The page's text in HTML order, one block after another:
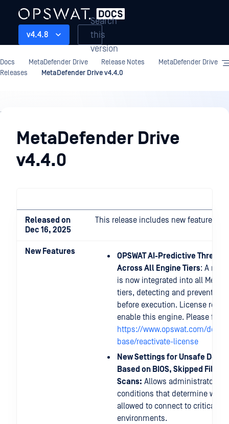
v4.4.8
Search
this
version
Docs MetaDefender Drive Release Notes
MetaDefender Drive
Releases
MetaDefender Drive v4.4.0
Release
NotesMetaDefender Drive
v4.4.0
Released on
Dec 16, 2025
This release includes new features
New Features
OPSWAT AI-Predictive Threat
Across All Engine Tiers: A new
is now integrated into all
tiers, detecting and preventing
before execution. License
enable this engine. Please
https://www.opswat.com/
base/reactivate-license
New Settings for Unsafe
Based on BIOS, Skipped
Scans: Allows administrators
conditions that determine
allowed to connect to critical
environments.